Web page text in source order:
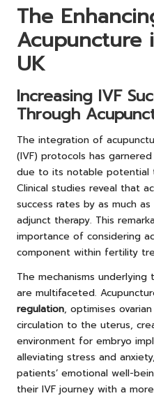
The
Acupuncture
UK
Increasing IVF
Through
The integration of
(IVF) protocols has
due to its notable potential
Clinical studies reveal that
success rates by as much
adjunct therapy. This
importance of considering
component within fertility
The mechanisms
are multifaceted.
regulation, optimises
circulation to the uterus,
environment for embryo
alleviating stress and
patients’ emotional well-
their IVF journey with a